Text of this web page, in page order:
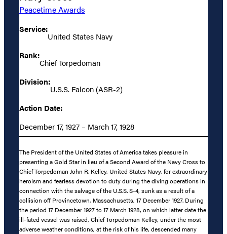
Peacetime Awards
Service:
United States Navy
Rank:
Chief Torpedoman
Division:
U.S.S. Falcon (ASR-2)
Action Date:
December 17, 1927 – March 17, 1928
The President of the United States of America takes pleasure in
presenting a Gold Star in lieu of a Second Award of the Navy Cross to
Chief Torpedoman John R. Kelley, United States Navy, for extraordinary
heroism and fearless devotion to duty during the diving operations in
connection with the salvage of the U.S.S. S-4, sunk as a result of a
collision off Provincetown, Massachusetts, 17 December 1927. During
the period 17 December 1927 to 17 March 1928, on which latter date the
ill-fated vessel was raised, Chief Torpedoman Kelley, under the most
adverse weather conditions, at the risk of his life, descended many